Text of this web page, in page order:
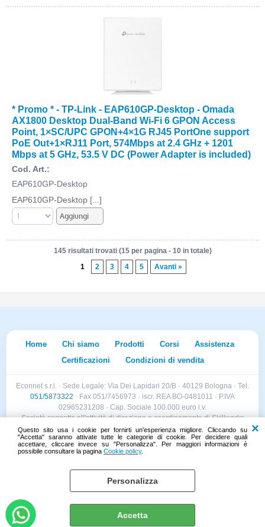
Questo sito usa i cookie per fornirti un'esperienza migliore. Cliccando su
"Accetta" saranno attivate tutte le categorie di cookie. Per decidere quali
accettare, cliccare invece su "Personalizza". Per maggiori informazioni è
possibile consultare la pagina Cookie policy.
Personalizza
Accetta
* Promo * - TP-Link - EAP610GP-Desktop - Omada
AX1800 Desktop Dual-Band Wi-Fi 6 GPON Access
Point, 1×SC/UPC GPON+4×1G RJ45 PortOne support
PoE Out+1×RJ11 Port, 574Mbps at 2.4 GHz + 1201
Mbps at 5 GHz, 53.5 V DC (Power Adapter is included)
Cod. Art.:
EAP610GP-Desktop
EAP610GP-Desktop [...]
145 risultati trovati (15 per pagina - 10 in totale)
1
2 3 4 5 Avanti »
Home Chi siamo Prodotti Corsi
Assistenza
Certificazioni
Condizioni di vendita
Econnet s.r.l. · Sede Legale: Via Dei Lapidari 20/B · 40129 Bologna · Tel.
051/5873322 · Fax 051/7456973 · iscr. REA BO-0481011 · P.IVA
02965231208 · Cap. Sociale 100.000 euro i.v.
Società soggetta all'attività di direzione e coordinamento di Skillworks
Holding s.r.l. · Sede Legale: Via Vittorio Emanuele II 28 · Roncadelle (BS)
- C.F. 04151440981
Cookie policy Preferenze cookie